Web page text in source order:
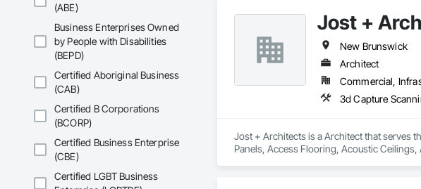
(ABE)
Business Enterprises Owned
by People with Disabilities
(BEPD)
Certified Aboriginal Business
(CAB)
Certified B Corporations
(BCORP)
Certified Business Enterprise
(CBE)
Certified LGBT Business
Jost +
New Brunswick
Architect
Commercial,
Jost + Architects is a Architect that serves
Panels, Access Flooring, Acoustic